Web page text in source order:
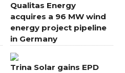
Qualitas Energy
acquires a 96 MW wind
energy project pipeline
in Germany
Trina Solar gains EPD